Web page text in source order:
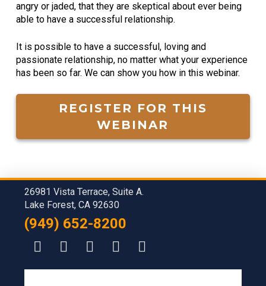
angry or jaded, that they are skeptical about ever being
able to have a successful relationship.
It is possible to have a successful, loving and
passionate relationship, no matter what your experience
has been so far. We can show you how in this webinar.
REGISTER FOR THIS
WEBINAR
26981 Vista Terrace, Suite A.
Lake Forest, CA 92630
(949) 652-8200